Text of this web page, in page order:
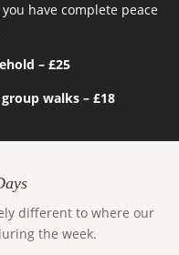
have complete peace
– £25
walks – £18
different to where our
the week.